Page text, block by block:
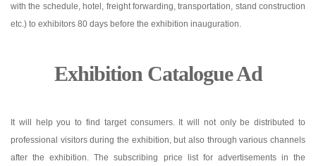
with the schedule, hotel, freight forwarding, transportation, stand construction
etc.) to exhibitors 80 days before the exhibition inauguration.
Exhibition Catalogue Ad
It will help you to find target consumers. It will not only be distributed to
professional visitors during the exhibition, but also through various channels
after the exhibition. The subscribing price list for advertisements in the